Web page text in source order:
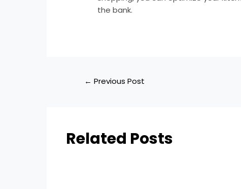
the bank.
← Previous Post
Related Posts